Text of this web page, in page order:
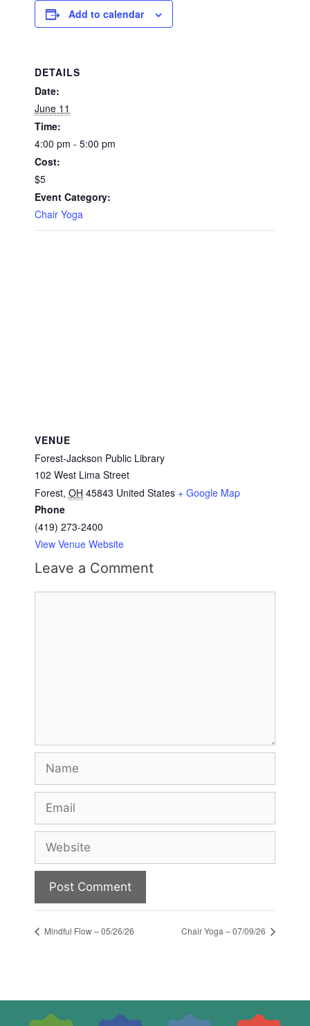
Add to calendar
DETAILS
Date:
June 11
Time:
4:00 pm - 5:00 pm
Cost:
$5
Event Category:
Chair Yoga
VENUE
Forest-Jackson Public Library
102 West Lima Street
Forest, OH 45843 United States + Google Map
Phone
(419) 273-2400
View Venue Website
Leave a Comment
Mindful Flow – 05/26/26 Chair Yoga – 07/09/26